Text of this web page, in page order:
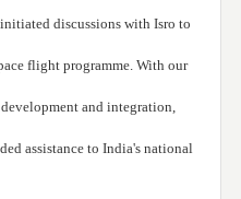
discussions with Isro to
flight programme. With our
and integration,
assistance to India's national